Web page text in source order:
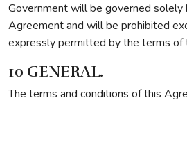
Government will be governed
Agreement and will be prohibited
expressly permitted by the terms of
10 GENERAL.
The terms and conditions of this